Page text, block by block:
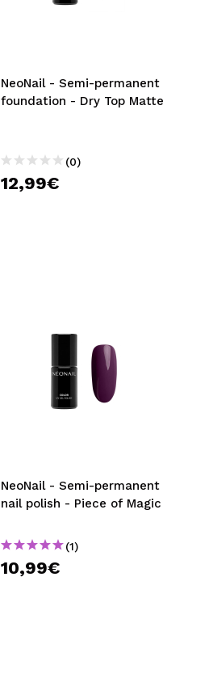
NeoNail - Semi-permanent
foundation - Dry Top Matte
(0)
12,99€
NeoNail - Semi-permanent
nail polish - Piece of Magic
(1)
10,99€